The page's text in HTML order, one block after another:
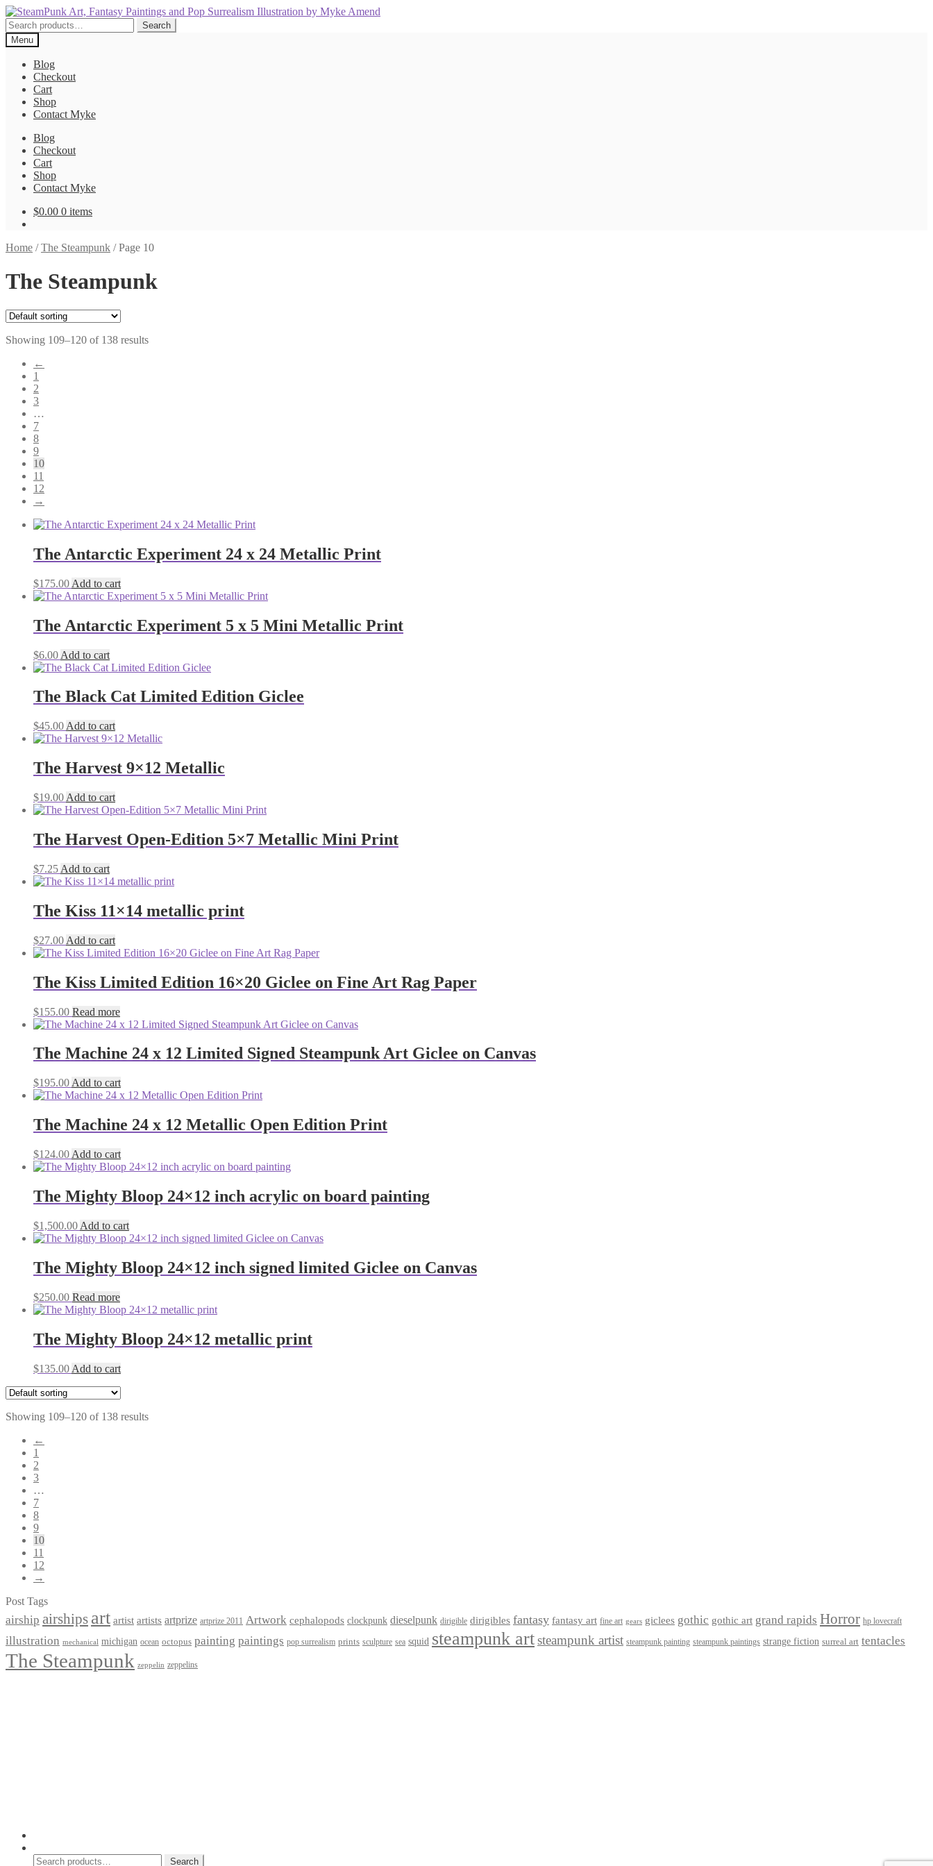
Skip
to
navigation
Skip
to
content
Search
for:
Search
Menu
Blog
Checkout
Cart
Shop
Contact Myke
Blog
Checkout
Cart
Shop
Contact Myke
$0.00 0 items
Home /The Steampunk /Page 10
The Steampunk
Showing 109–120 of 138 results
←
1
2
3
…
7
8
9
10
11
12
→
The Antarctic Experiment 24 x 24 Metallic Print
$175.00 Add to cart
The Antarctic Experiment 5 x 5 Mini Metallic Print
$6.00 Add to cart
The Black Cat Limited Edition Giclee
$45.00 Add to cart
The Harvest 9×12 Metallic
$19.00 Add to cart
The Harvest Open-Edition 5×7 Metallic Mini Print
$7.25 Add to cart
The Kiss 11×14 metallic print
$27.00 Add to cart
The Kiss Limited Edition 16×20 Giclee on Fine Art Rag Paper
$155.00 Read more
The Machine 24 x 12 Limited Signed Steampunk Art Giclee on Canvas
$195.00 Add to cart
The Machine 24 x 12 Metallic Open Edition Print
$124.00 Add to cart
The Mighty Bloop 24×12 inch acrylic on board painting
$1,500.00 Add to cart
The Mighty Bloop 24×12 inch signed limited Giclee on Canvas
$250.00 Read more
The Mighty Bloop 24×12 metallic print
$135.00 Add to cart
Showing 109–120 of 138 results
←
1
2
3
…
7
8
9
10
11
12
→
Post Tags
airship airships art artist artists artprize artprize 2011 Artwork cephalopods clockpunk dieselpunk dirigible dirigibles fantasy fantasy art fine art gears giclees gothic gothic art grand rapids Horror hp lovecraft
illustration mechanical michigan ocean octopus painting paintings pop surrealism prints sculpture sea squid steampunk artsteampunk artist steampunk painting steampunk paintings strange fiction surreal art tentacles
The Steampunk zeppelin zeppelins
Search
Search